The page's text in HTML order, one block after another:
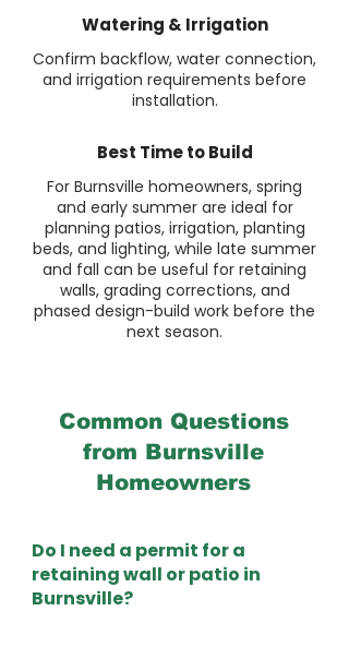
Watering & Irrigation
Confirm backflow, water connection,
and irrigation requirements before
installation.
Best Time to Build
For Burnsville homeowners, spring
and early summer are ideal for
planning patios, irrigation, planting
beds, and lighting, while late summer
and fall can be useful for retaining
walls, grading corrections, and
phased design-build work before the
next season.
Common Questions
from Burnsville
Homeowners
Do I need a permit for a
retaining wall or patio in
Burnsville?